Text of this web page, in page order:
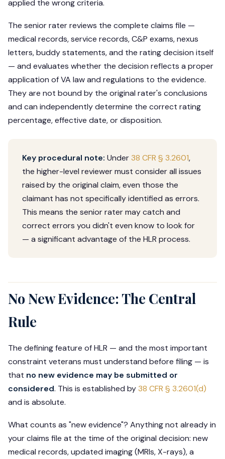
applied the wrong criteria.
The senior rater reviews the complete claims file —
medical records, service records, C&P exams, nexus
letters, buddy statements, and the rating decision itself
— and evaluates whether the decision reflects a proper
application of VA law and regulations to the evidence.
They are not bound by the original rater's conclusions
and can independently determine the correct rating
percentage, effective date, or disposition.
Key procedural note: Under38 CFR § 3.2601,
the higher-level reviewer must consider all issues
raised by the original claim, even those the
claimant has not specifically identified as errors.
This means the senior rater may catch and
correct errors you didn't even know to look for
— a significant advantage of the HLR process.
No New Evidence: The Central
Rule
The defining feature of HLR — and the most important
constraint veterans must understand before filing — is
that no new evidence may be submitted or
considered. This is established by38 CFR § 3.2601(d)
and is absolute.
What counts as "new evidence"? Anything not already in
your claims file at the time of the original decision: new
medical records, updated imaging (MRIs, X-rays), a